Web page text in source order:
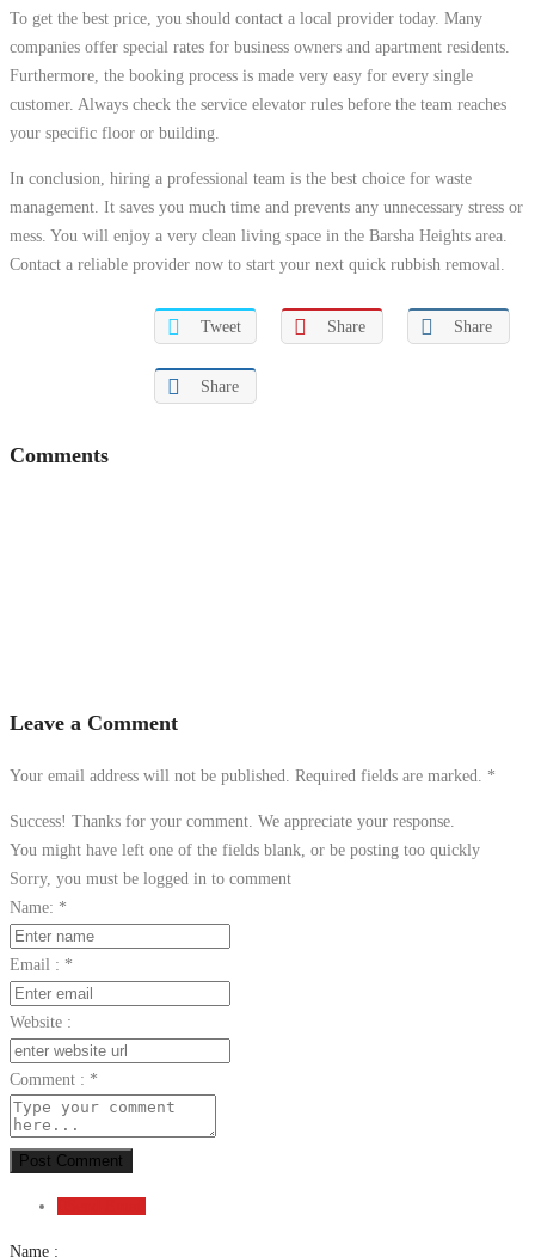
To get the best price, you should contact a local provider today. Many
companies offer special rates for business owners and apartment residents.
Furthermore, the booking process is made very easy for every single
customer. Always check the service elevator rules before the team reaches
your specific floor or building.
In conclusion, hiring a professional team is the best choice for waste
management. It saves you much time and prevents any unnecessary stress or
mess. You will enjoy a very clean living space in the Barsha Heights area.
Contact a reliable provider now to start your next quick rubbish removal.
Tweet Share Share
Share
Comments
Leave a Comment
Your email address will not be published. Required fields are marked. *
Success! Thanks for your comment. We appreciate your response.
You might have left one of the fields blank, or be posting too quickly
Sorry, you must be logged in to comment
Name: *
Email : *
Website :
Comment : *
Post Comment
Name :